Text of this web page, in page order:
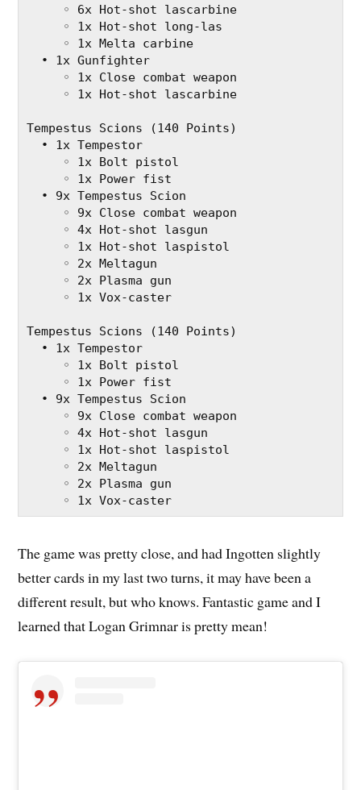
     ◦ 6x Hot-shot lascarbine
     ◦ 1x Hot‐shot long‐las
     ◦ 1x Melta carbine
  • 1x Gunfighter
     ◦ 1x Close combat weapon
     ◦ 1x Hot-shot lascarbine
Tempestus Scions (140 Points)
  • 1x Tempestor
     ◦ 1x Bolt pistol
     ◦ 1x Power fist
  • 9x Tempestus Scion
     ◦ 9x Close combat weapon
     ◦ 4x Hot-shot lasgun
     ◦ 1x Hot-shot laspistol
     ◦ 2x Meltagun
     ◦ 2x Plasma gun
     ◦ 1x Vox-caster
Tempestus Scions (140 Points)
  • 1x Tempestor
     ◦ 1x Bolt pistol
     ◦ 1x Power fist
  • 9x Tempestus Scion
     ◦ 9x Close combat weapon
     ◦ 4x Hot-shot lasgun
     ◦ 1x Hot-shot laspistol
     ◦ 2x Meltagun
     ◦ 2x Plasma gun
     ◦ 1x Vox-caster
The game was pretty close, and had Ingotten slightly
better cards in my last two turns, it may have been a
different result, but who knows. Fantastic game and I
learned that Logan Grimnar is pretty mean!